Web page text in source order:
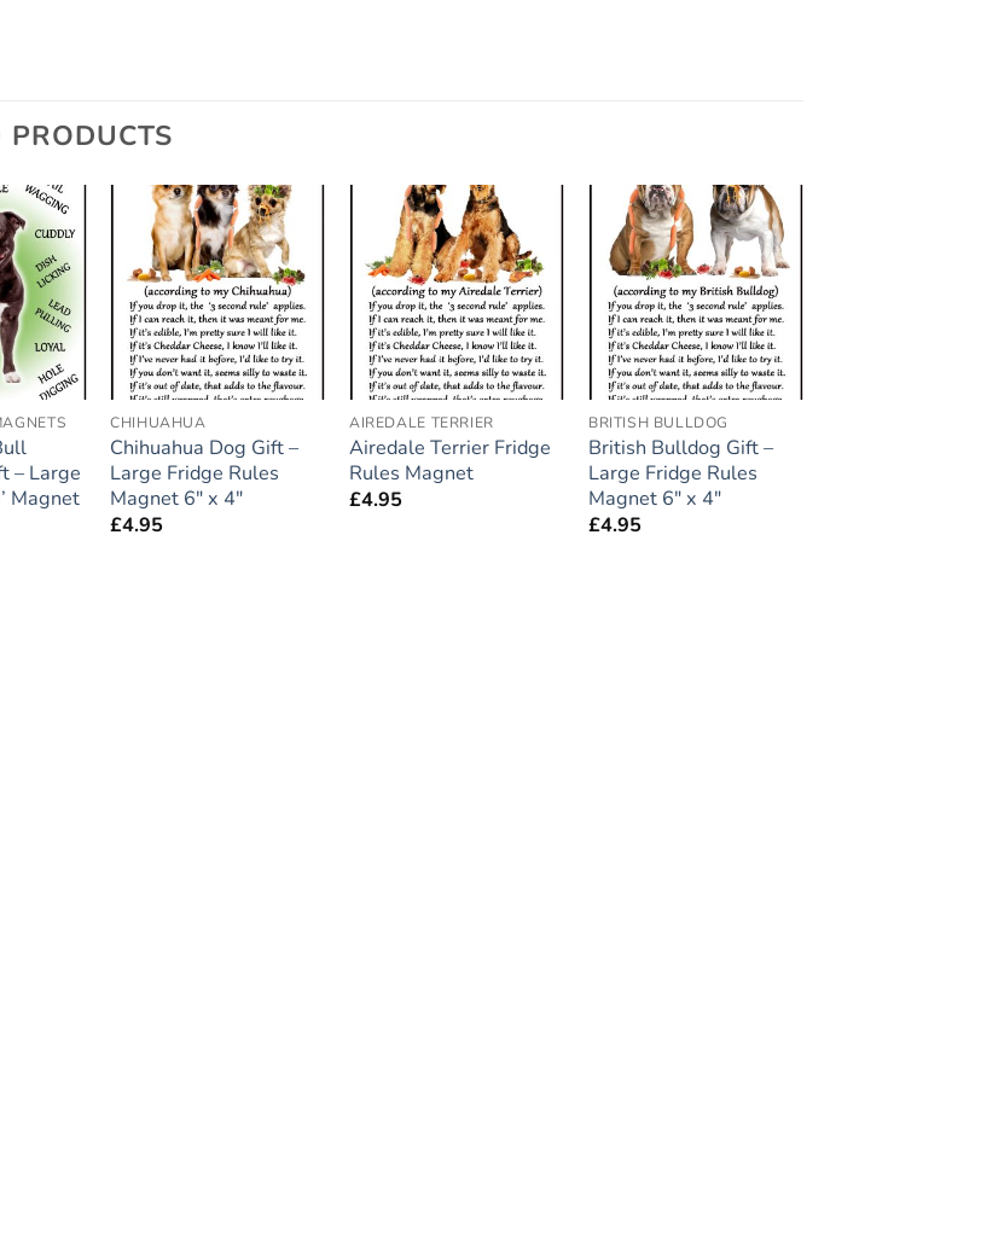
PRODUCTS
Add to
wishlist
– Large
Magnet
Add to
wishlist
CHIHUAHUA
Chihuahua Dog Gift –
Large Fridge Rules
Magnet 6″ x 4″
£4.95
Add to
wishlist
AIREDALE TERRIER
Airedale Terrier Fridge
Rules Magnet
£4.95
Add to
wishlist
BRITISH BULLDOG
British Bulldog Gift –
Large Fridge Rules
Magnet 6″ x 4″
£4.95